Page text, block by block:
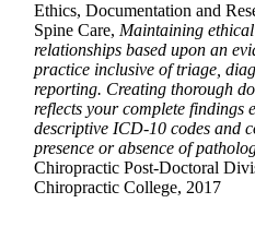
Ethics, Documentation and
Spine Care, Maintaining
relationships based upon an
practice inclusive of triage,
reporting. Creating thorough
reflects your complete findings
descriptive ICD-10 codes and
presence or absence of
Chiropractic Post-Doctoral
Chiropractic College, 2017